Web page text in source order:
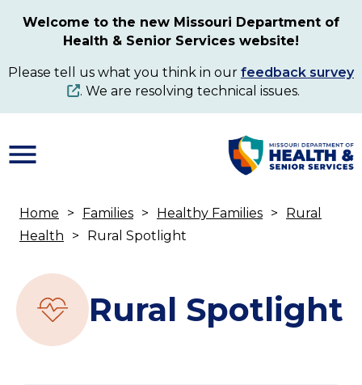
content
Welcome to the new Missouri Department of
Health & Senior Services website!
Please tell us what you think in our feedback survey
. We are resolving technical issues.
Breadcrumb
Home Families Healthy Families
Rural
Health
Rural Spotlight
Rural Spotlight